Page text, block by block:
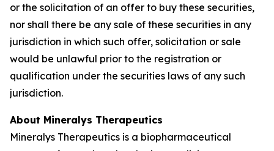
or the solicitation of an offer to buy these securities,
nor shall there be any sale of these securities in any
jurisdiction in which such offer, solicitation or sale
would be unlawful prior to the registration or
qualification under the securities laws of any such
jurisdiction.
About Mineralys Therapeutics
Mineralys Therapeutics is a biopharmaceutical